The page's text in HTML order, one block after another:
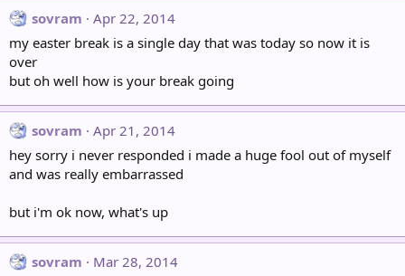
sovram
Apr 22, 2014
my easter break is a single day that was today so now it is
over
but oh well how is your break going
sovram
Apr 21, 2014
hey sorry i never responded i made a huge fool out of myself
and was really embarrassed
but i'm ok now, what's up
sovram
Mar 28, 2014